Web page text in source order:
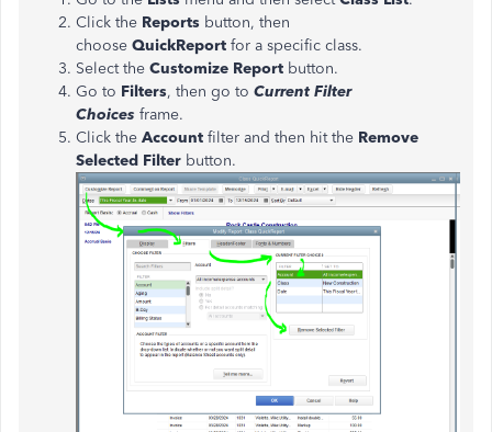
Click the Reports button, then
choose QuickReport for a specific class.
Select the Customize Report button.
Go to Filters, then go to Current Filter
Choices frame.
Click the Account filter and then hit the Remove
Selected Filter button.